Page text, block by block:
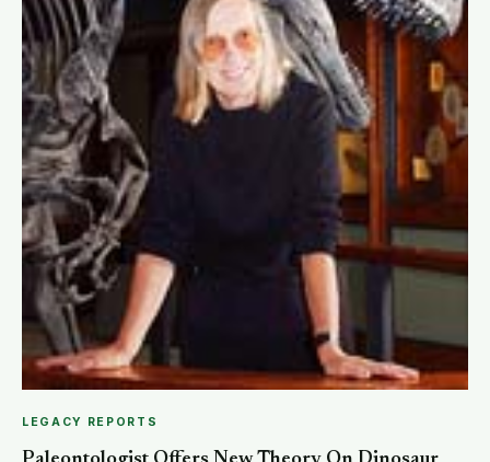
LEGACY REPORTS